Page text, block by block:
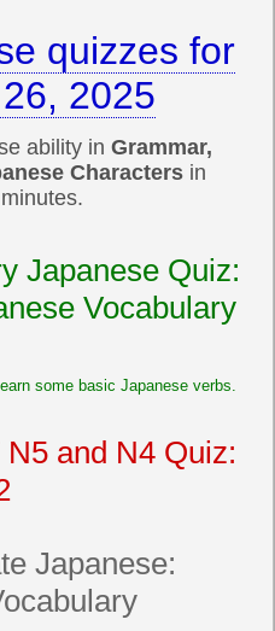
quizzes for
2025
ability in Grammar,
Characters in
Japanese Quiz:
Vocabulary
some basic Japanese verbs.
and N4 Quiz:
Japanese: